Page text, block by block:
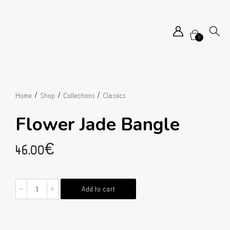
0
Home / Shop / Collections/ Classics
Flower Jade Bangle
46.00€
Flower
Jade
Add to cart